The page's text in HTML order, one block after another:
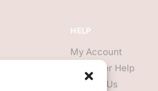
HELP
My Account
Customer Help
Contact Us